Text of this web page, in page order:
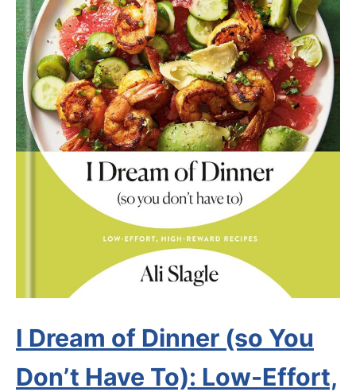
I Dream of Dinner (so You
Don’t Have To): Low-Effort,